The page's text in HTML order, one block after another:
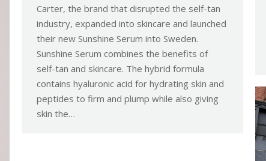
Carter, the brand that disrupted the self-tan
industry, expanded into skincare and launched
their new Sunshine Serum into Sweden.
Sunshine Serum combines the benefits of
self-tan and skincare. The hybrid formula
contains hyaluronic acid for hydrating skin and
peptides to firm and plump while also giving
skin the…